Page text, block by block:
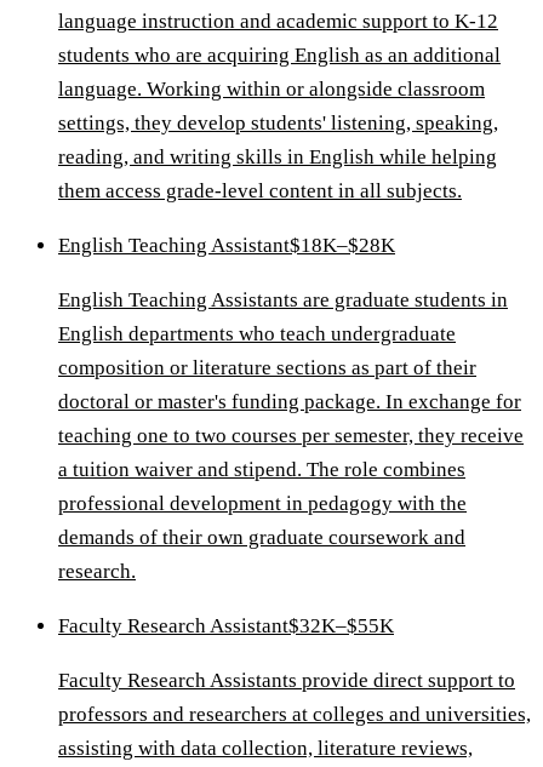
language instruction and academic support to K-12
students who are acquiring English as an additional
language. Working within or alongside classroom
settings, they develop students' listening, speaking,
reading, and writing skills in English while helping
them access grade-level content in all subjects.
English Teaching Assistant$18K–$28K
English Teaching Assistants are graduate students in
English departments who teach undergraduate
composition or literature sections as part of their
doctoral or master's funding package. In exchange for
teaching one to two courses per semester, they receive
a tuition waiver and stipend. The role combines
professional development in pedagogy with the
demands of their own graduate coursework and
research.
Faculty Research Assistant$32K–$55K
Faculty Research Assistants provide direct support to
professors and researchers at colleges and universities,
assisting with data collection, literature reviews,